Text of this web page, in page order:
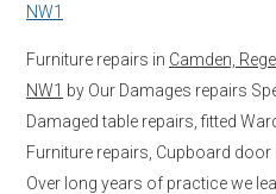
NW1
Furniture repairs in Camden,
NW1 by Our Damages repairs
Damaged table repairs, fitted
Furniture repairs, Cupboard door
Over long years of practice we